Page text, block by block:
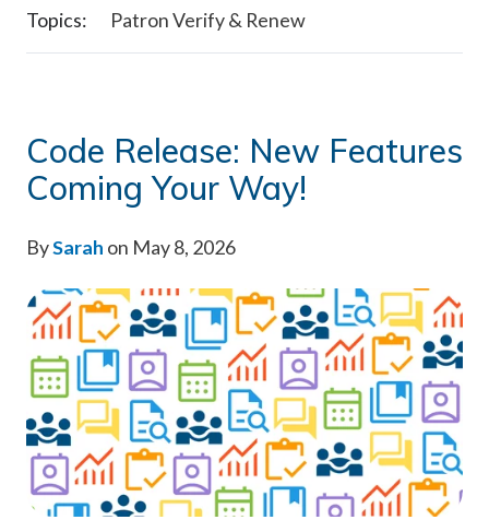
Topics: Patron Verify & Renew
Code Release: New Features
Coming Your Way!
BySarah on May 8, 2026